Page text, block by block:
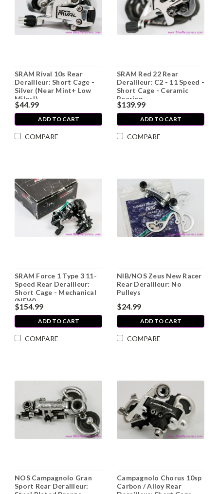
SRAM Rival 10s Rear
Derailleur: Short Cage -
Silver (Near Mint+ Low
Miles!)
$44.99
ADD TO CART
COMPARE
SRAM Red 22 Rear
Derailleur: C2 - 11 Speed -
Short Cage - Ceramic
Bearing
$139.99
ADD TO CART
COMPARE
SRAM Force 1 Type 3 11-
Speed Rear Derailleur:
Short Cage - Mechanical
(NEW)
$154.99
ADD TO CART
COMPARE
NIB/NOS Zeus New Racer
Rear Derailleur: No
Pulleys
$24.99
ADD TO CART
COMPARE
NOS Campagnolo Gran
Sport Rear Derailleur:
Campagnolo Chorus 10sp
Carbon / Alloy Rear